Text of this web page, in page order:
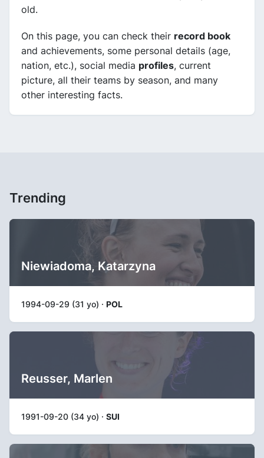
old.
On this page, you can check their record book
and achievements, some personal details (age,
nation, etc.), social media profiles, current
picture, all their teams by season, and many
other interesting facts.
Trending
Niewiadoma, Katarzyna
1994-09-29 (31 yo) · POL
Reusser, Marlen
1991-09-20 (34 yo) · SUI